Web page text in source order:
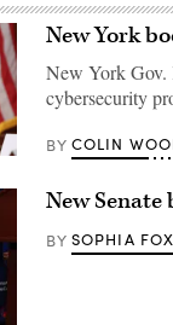
New York
New York Gov.
cybersecurity
BY COLIN
New
BY SOPHIA